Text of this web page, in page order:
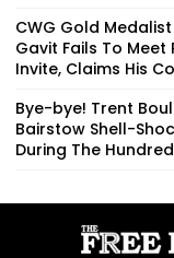
CWG Gold
Gavit Fails To
Invite, Claims His
Bye-bye! Trent
Bairstow Shell-
During The